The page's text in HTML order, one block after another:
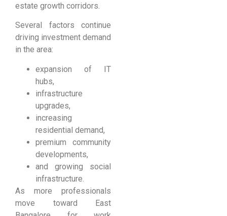
estate growth corridors.
Several factors continue
driving investment demand
in the area:
expansion of IT
hubs,
infrastructure
upgrades,
increasing
residential demand,
premium community
developments,
and growing social
infrastructure.
As more professionals
move toward East